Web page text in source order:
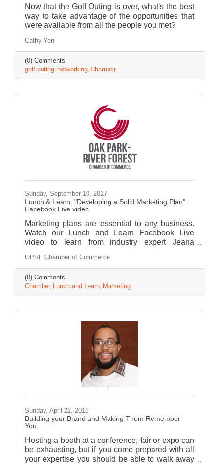
Now that the Golf Outing is over, what's the best
way to take advantage of the opportunities that
were available from all the people you met?
Cathy Yen
(0) Comments
golf outing networking Chamber
Sunday, September 10, 2017
Lunch & Learn: "Developing a Solid Marketing Plan"
Facebook Live video
Marketing plans are essential to any business.
Watch our Lunch and Learn Facebook Live
video to learn from industry expert Jeana
OPRF Chamber of Commerce
(0) Comments
Chamber Lunch and Learn Marketing
Sunday, April 22, 2018
Building your Brand and Making Them Remember
You.
Hosting a booth at a conference, fair or expo can
be exhausting, but if you come prepared with all
your expertise you should be able to walk away